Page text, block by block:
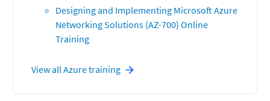
Designing and Implementing Microsoft Azure
Networking Solutions (AZ-700) Online
Training
View all Azuretraining